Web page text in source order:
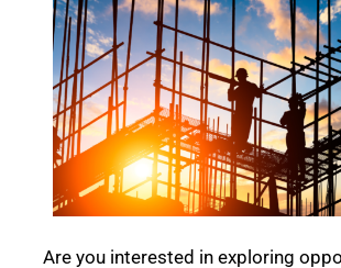
Are you interested in exploring